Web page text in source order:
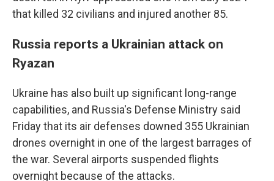
that killed 32 civilians and injured another 85.
Russia reports a Ukrainian attack on
Ryazan
Ukraine has also built up significant long-range
capabilities, and Russia's Defense Ministry said
Friday that its air defenses downed 355 Ukrainian
drones overnight in one of the largest barrages of
the war. Several airports suspended flights
overnight because of the attacks.